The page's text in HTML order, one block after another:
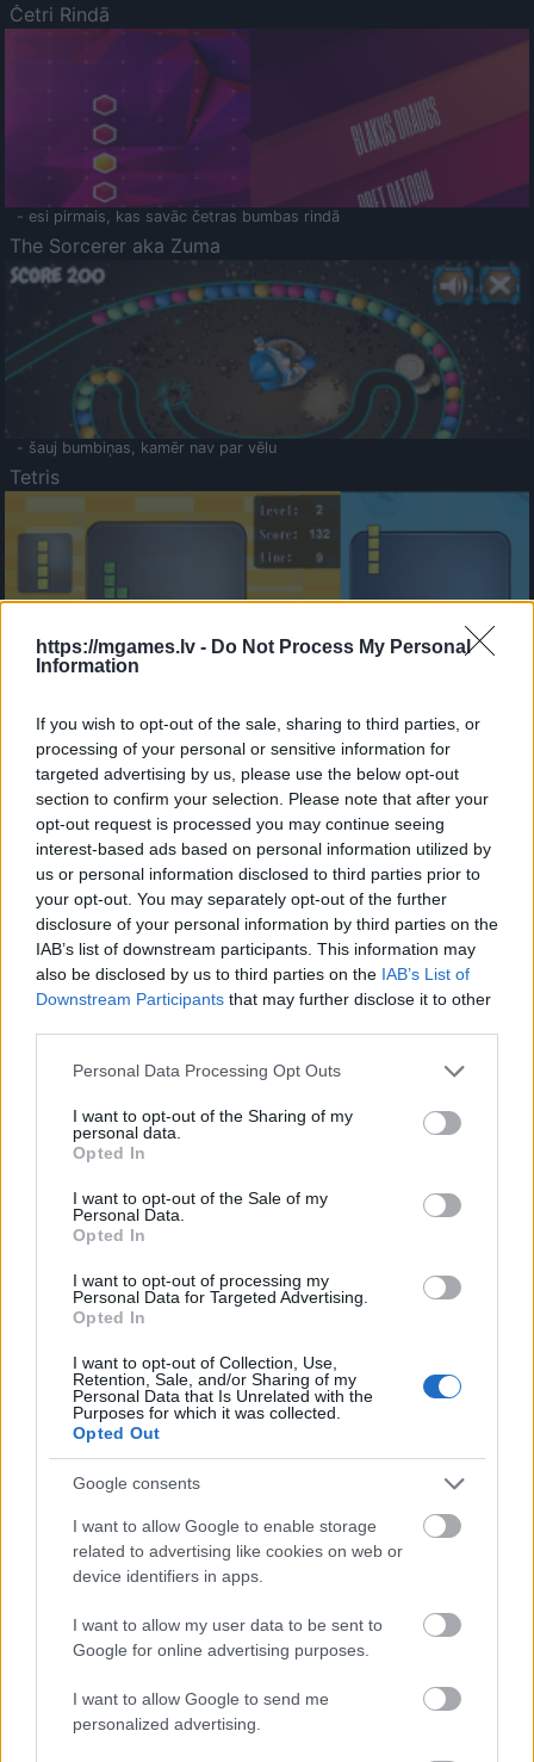
https://mgames.lv - Do Not Process My Personal
Information
If you wish to opt-out of the sale, sharing to third parties, or
processing of your personal or sensitive information for
targeted advertising by us, please use the below opt-out
section to confirm your selection. Please note that after your
opt-out request is processed you may continue seeing
interest-based ads based on personal information utilized by
us or personal information disclosed to third parties prior to
your opt-out. You may separately opt-out of the further
disclosure of your personal information by third parties on the
IAB’s list of downstream participants. This information may
also be disclosed by us to third parties on the IAB’s List of
Downstream Participants that may further disclose it to other
Please note that this website/app uses one or more Google
not limited to your visit or usage behaviour. You may click to
grant or deny consent to Google and its third-party tags to
use your data for below specified purposes in below Google
consent section.
Personal Data Processing Opt Outs
I want to opt-out of the Sharing of my
personal data.
Opted In
I want to opt-out of the Sale of my
Personal Data.
Opted In
I want to opt-out of processing my
Personal Data for Targeted Advertising.
Opted In
I want to opt-out of Collection, Use,
Retention, Sale, and/or Sharing of my
Personal Data that Is Unrelated with the
Purposes for which it was collected.
Opted Out
Google consents
I want to allow Google to enable storage
related to advertising like cookies on web or
device identifiers in apps.
I want to allow my user data to be sent to
Google for online advertising purposes.
I want to allow Google to send me
personalized advertising.
Četri Rindā
- esi pirmais, kas savāc četras bumbas rindā
The Sorcerer aka Zuma
- šauj bumbiņas, kamēr nav par vēlu
Tetris
- sameklē vienādas saldumu kārtis.
Bīdāmā Puzzle
- saliec bildi, bīdot tās gabaliņus.
Mahjong Solitare
- atrodi visus kāršu pārus.
Katanas Augļi
- pāršķel pēc iespējas vairāk augļu.
Indiana un Zelta Galvaskauss